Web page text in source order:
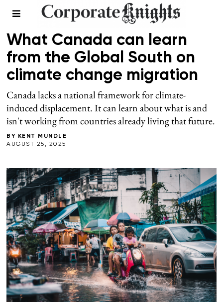
CLIMATE
What Canada can learn
from the Global South on
climate change migration
Canada lacks a national framework for climate-
induced displacement. It can learn about what is and
isn't working from countries already living that future.
BY KENT MUNDLE
AUGUST 25, 2025